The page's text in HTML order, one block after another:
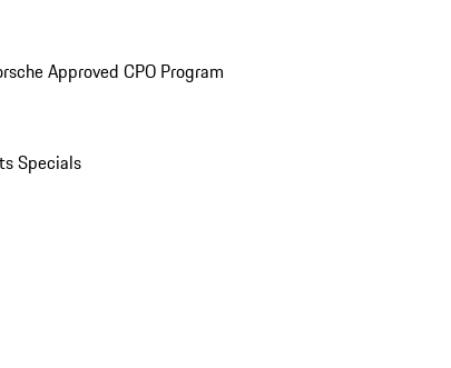
Approved CPO Program
Specials